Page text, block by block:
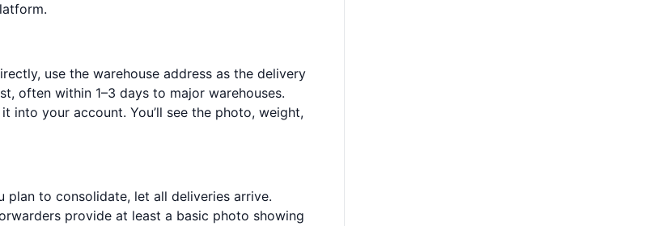
use the warehouse address as the delivery
often within 1–3 days to major warehouses.
into your account. You’ll see the photo, weight,
plan to consolidate, let all deliveries arrive.
provide at least a basic photo showing